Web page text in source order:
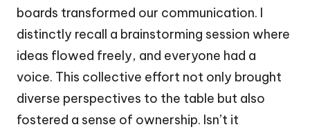
boards transformed our communication. I
distinctly recall a brainstorming session where
ideas flowed freely, and everyone had a
voice. This collective effort not only brought
diverse perspectives to the table but also
fostered a sense of ownership. Isn’t it